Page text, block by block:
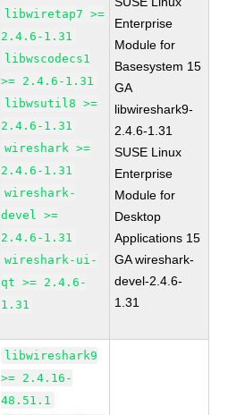
libwiretap7 >=
2.4.6-1.31
libwscodecs1
>= 2.4.6-1.31
libwsutil8 >=
2.4.6-1.31
wireshark >=
2.4.6-1.31
wireshark-
devel >=
2.4.6-1.31
wireshark-ui-
qt >= 2.4.6-
1.31
Enterprise
Module for
Basesystem 15
GA
libwireshark9-
2.4.6-1.31
SUSE Linux
Enterprise
Module for
Desktop
Applications 15
GA wireshark-
devel-2.4.6-
1.31
libwireshark9
>= 2.4.16-
48.51.1